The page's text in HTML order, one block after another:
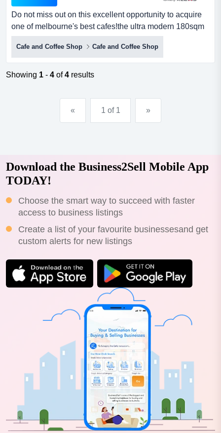
Do not miss out on this excellent opportunity to acquire
one of melbourne's best cafes!the ultra modern 180sqm
premises is located on a busy main ro do not miss out on
this excellent opportunity to acquire one of melbourne's
best cafes!the ultra modern 180sqm premises is located
on a busy main road in a thriving residential area close
Cafe and Coffee Shop Cafe and Coffee Shop
Showing 1 - 4 of4 results
« 1 of 1 »
Download the Business2Sell Mobile App
TODAY!
Choose the smart way to succeed with faster
access to business listings
Create a list of your favourite businessesand get
custom alerts for new listings